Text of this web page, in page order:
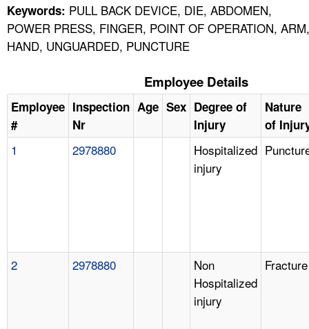
Keywords: PULL BACK DEVICE, DIE, ABDOMEN,
POWER PRESS, FINGER, POINT OF OPERATION, ARM,
HAND, UNGUARDED, PUNCTURE
Employee Details
Employee
#
Inspection
Nr
Age Sex Degree of
Injury
Nature
of
1 2978880
Hospitalized
injury
2 2978880
Non
Hospitalized
injury
Fracture